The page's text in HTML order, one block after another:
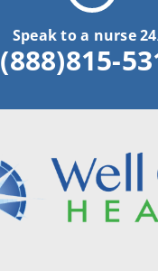
Speak to a nurse
(888)815-